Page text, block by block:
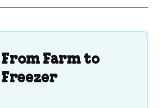
From Farm to
Freezer